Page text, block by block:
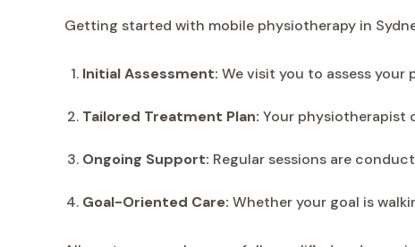
Getting started with mobile physiotherapy in
Initial Assessment: We visit you to assess your
Tailored Treatment Plan: Your physiotherapist
Ongoing Support: Regular sessions are
Goal-Oriented Care: Whether your goal is